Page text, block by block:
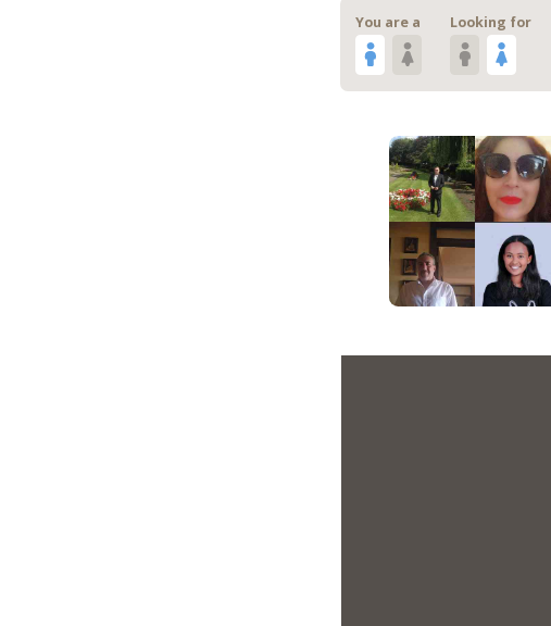
You are a Looking for